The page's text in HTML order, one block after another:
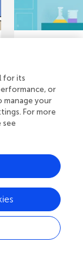
Up
sediments,
near old
Authors
Layla N.
Ryan
for its
or
manage your
For more
see